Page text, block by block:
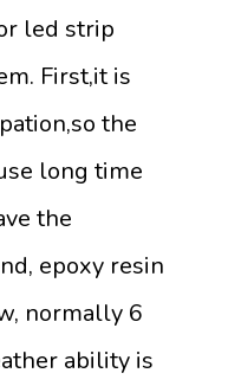
led strip
First,it is
the
long time
the
epoxy resin
normally 6
ability is